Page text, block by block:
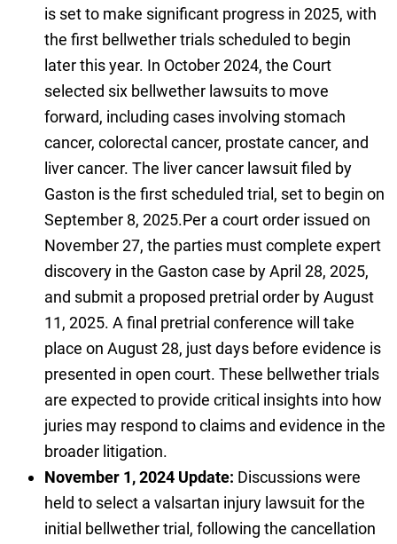
is set to make significant progress in 2025, with
the first bellwether trials scheduled to begin
later this year. In October 2024, the Court
selected six bellwether lawsuits to move
forward, including cases involving stomach
cancer, colorectal cancer, prostate cancer, and
liver cancer. The liver cancer lawsuit filed by
Gaston is the first scheduled trial, set to begin on
September 8, 2025.Per a court order issued on
November 27, the parties must complete expert
discovery in the Gaston case by April 28, 2025,
and submit a proposed pretrial order by August
11, 2025. A final pretrial conference will take
place on August 28, just days before evidence is
presented in open court. These bellwether trials
are expected to provide critical insights into how
juries may respond to claims and evidence in the
broader litigation.
November 1, 2024 Update: Discussions were
held to select a valsartan injury lawsuit for the
initial bellwether trial, following the cancellation